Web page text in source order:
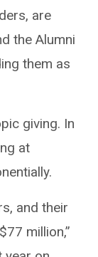
are
the Alumni
them as
giving. In
at
and their
million,”